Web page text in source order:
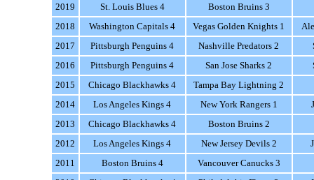
2019
St. Louis Blues 4 Boston Bruins 3
2018
Washington Capitals 4 Vegas Golden Knights 1
2017
Pittsburgh Penguins 4 Nashville Predators 2
2016
Pittsburgh Penguins 4 San Jose Sharks 2
2015
Chicago Blackhawks 4
Tampa Bay Lightning 2
2014
Los Angeles Kings 4 New York Rangers 1
2013
Chicago Blackhawks 4
Boston Bruins 2
2012
Los Angeles Kings 4 New Jersey Devils 2
2011
Boston Bruins 4
Vancouver Canucks 3